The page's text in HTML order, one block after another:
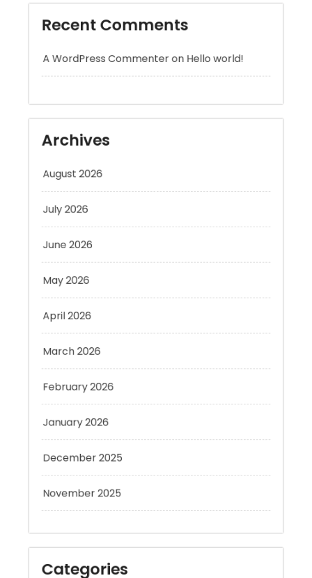
A WordPress CommenteronHello world!
Archives
August 2026
July 2026
June 2026
December 2025
November 2025